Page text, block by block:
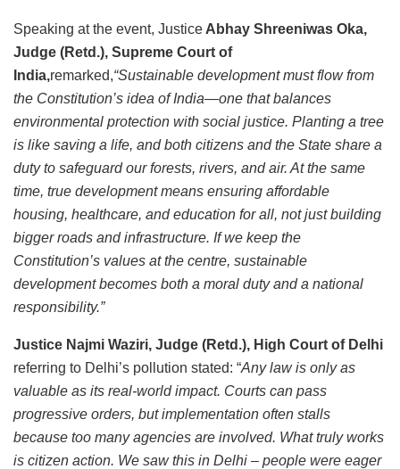
Speaking at the event, Justice Abhay Shreeniwas Oka,
Judge (Retd.), Supreme Court of
India,remarked,“Sustainable development must flow from
the Constitution’s idea of India—one that balances
environmental protection with social justice. Planting a tree
is like saving a life, and both citizens and the State share a
duty to safeguard our forests, rivers, and air. At the same
time, true development means ensuring affordable
housing, healthcare, and education for all, not just building
bigger roads and infrastructure. If we keep the
Constitution’s values at the centre, sustainable
development becomes both a moral duty and a national
responsibility.”
Justice Najmi Waziri, Judge (Retd.), High Court of Delhi
referring to Delhi’s pollution stated: “Any law is only as
valuable as its real-world impact. Courts can pass
progressive orders, but implementation often stalls
because too many agencies are involved. What truly works
is citizen action. We saw this in Delhi – people were eager